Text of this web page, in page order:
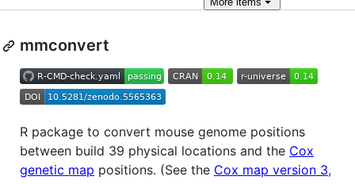
mmconvert
R package to convert mouse genome positions
between build 39 physical locations and the Cox
genetic map positions. (See the Cox map version 3,